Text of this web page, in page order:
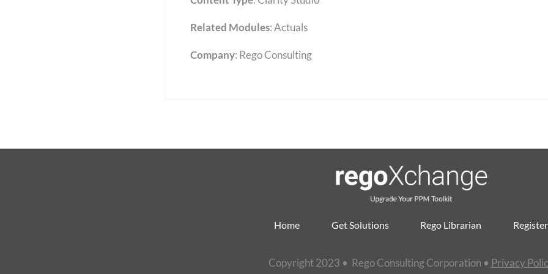
Related Modules:Actuals
Company: Rego Consulting
Home Get Solutions Rego Librarian Register
Copyright 2023 • Rego Consulting Corporation • Privacy